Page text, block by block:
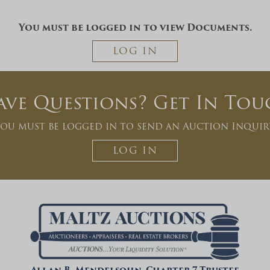
You must be logged in to view Documents.
LOG IN
Questions? Get In
must be logged in to send an Auction
LOG IN